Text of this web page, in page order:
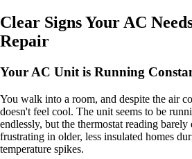
Clear Signs Your AC
Repair
Your AC Unit is Running
You walk into a room, and despite the air
doesn't feel cool. The unit seems to be
endlessly, but the thermostat reading
frustrating in older, less insulated homes
temperature spikes.